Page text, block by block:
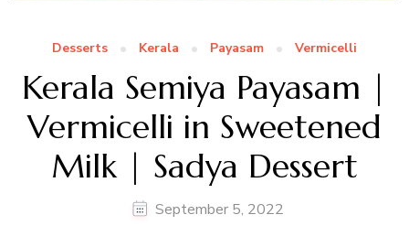
Desserts Kerala Payasam Vermicelli
Kerala Semiya Payasam |
Vermicelli in Sweetened
Milk | Sadya Dessert
September 5, 2022